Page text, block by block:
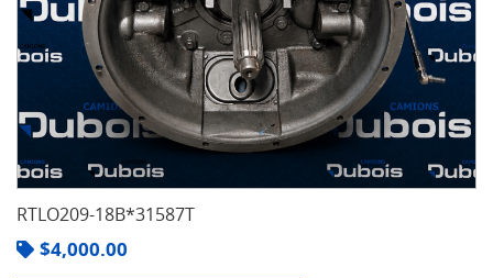
RTLO209-18B*31587T
$4,000.00